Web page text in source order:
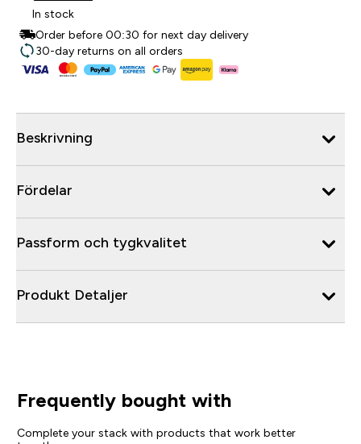
In stock
Order before 00:30 for next day delivery
30-day returns on all orders
Beskrivning
Fördelar
Passform och tygkvalitet
Produkt Detaljer
Frequently bought with
Complete your stack with products that work better